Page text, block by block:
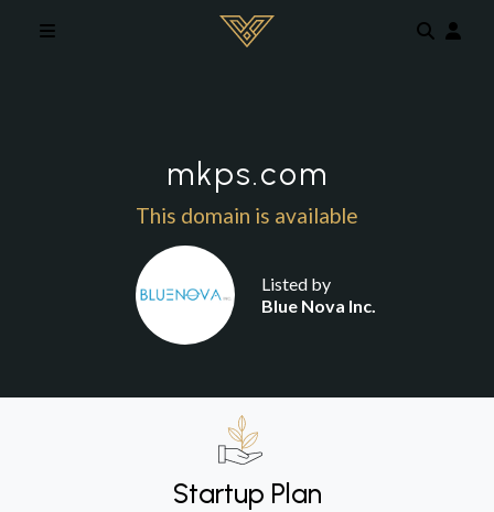
mkps.com
This domain is available
Listed by
Blue Nova Inc.
Startup Plan